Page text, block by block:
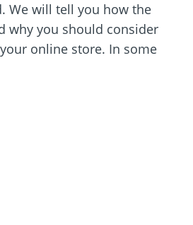
We will tell you how the
why you should consider
online store. In some